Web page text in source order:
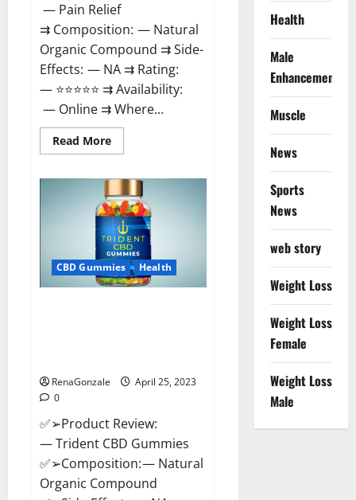
— Pain Relief
⇉ Composition: — Natural
Organic Compound ⇉ Side-
Effects: — NA ⇉ Rating:
— ⭐⭐⭐⭐⭐ ⇉ Availability:
— Online ⇉ Where...
Read MoreRead
more
Dreams
Strawberry
Moon
Gummies
United
States
&
United
Kingdom
Official
CBD Gummies Health
RenaGonzale
April 25, 2023
0
✅➢Product Review:
— Trident CBD Gummies
✅➢Composition: — Natural
Organic Compound
Health
Male
Enhancement
Muscle
News
Sports
News
web story
Weight Loss
Weight Loss
Female
Weight Loss
Male